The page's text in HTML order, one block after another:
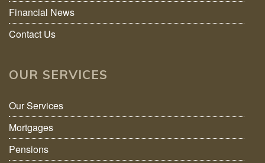
Financial News
Contact Us
OUR SERVICES
Our Services
Mortgages
Pensions